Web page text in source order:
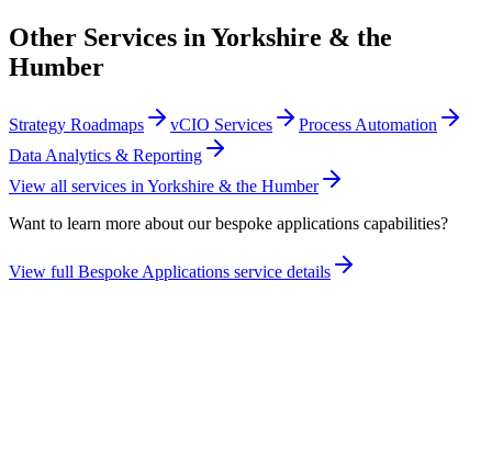
Other Services in Yorkshire & the
Humber
Strategy Roadmaps vCIO Services
Process Automation
Data Analytics & Reporting
View all services in Yorkshire & the Humber
Want to learn more about ourbespoke applications capabilities?
View full Bespoke Applications service details